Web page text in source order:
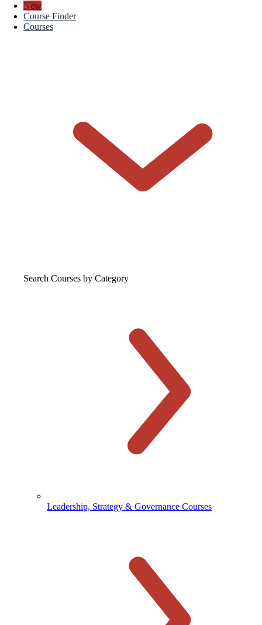
New
Course Finder
Courses
Search Courses by Category
Leadership, Strategy & Governance Courses